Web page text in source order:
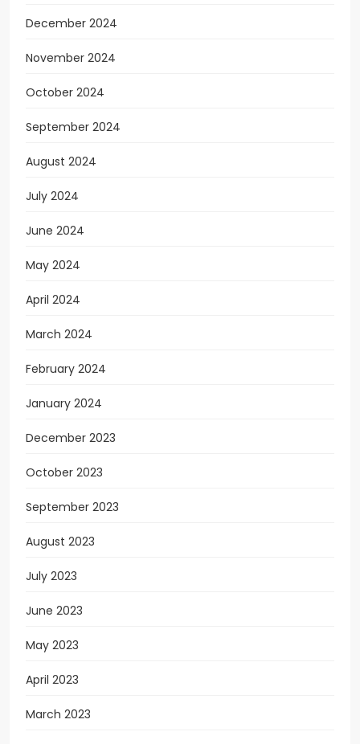
December 2024
November 2024
October 2024
September 2024
August 2024
July 2024
June 2024
May 2024
April 2024
March 2024
February 2024
January 2024
December 2023
October 2023
September 2023
August 2023
July 2023
June 2023
May 2023
April 2023
March 2023